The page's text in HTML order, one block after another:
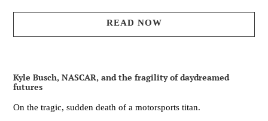
READ NOW
Kyle Busch, NASCAR, and the fragility of daydreamed
futures
On the tragic, sudden death of a motorsports titan.